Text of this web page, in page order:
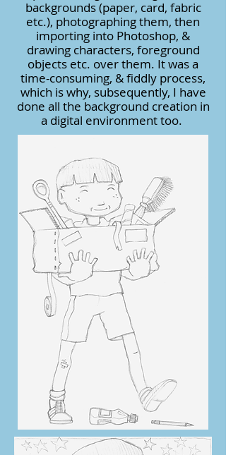
backgrounds (paper, card, fabric
etc.), photographing them, then
importing into Photoshop, &
drawing characters, foreground
objects etc. over them. It was a
time-consuming, & fiddly process,
which is why, subsequently, I have
done all the background creation in
a digital environment too.